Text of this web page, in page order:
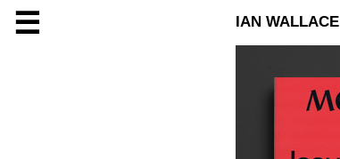
☰ IAN WALLACE